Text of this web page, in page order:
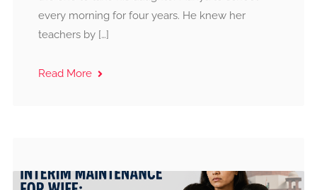
every morning for four years. He knew her
teachers by […]
Read More